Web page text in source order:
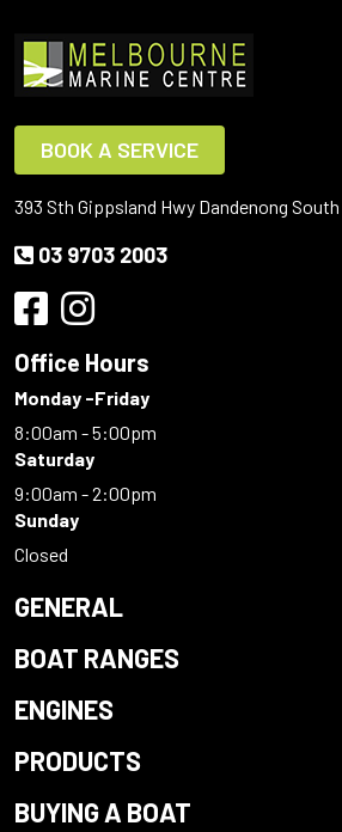
BOOK A SERVICE
393 Sth Gippsland Hwy Dandenong South
03 9703 2003
Office Hours
Monday -Friday
8:00am - 5:00pm
Saturday
9:00am - 2:00pm
Sunday
Closed
GENERAL
BOAT RANGES
ENGINES
PRODUCTS
BUYING A BOAT